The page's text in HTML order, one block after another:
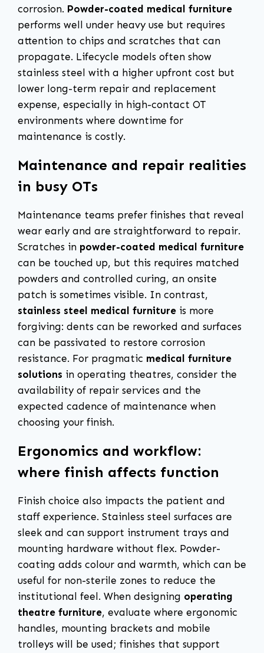
corrosion. Powder-coated medical furniture
performs well under heavy use but requires
attention to chips and scratches that can
propagate. Lifecycle models often show
stainless steel with a higher upfront cost but
lower long-term repair and replacement
expense, especially in high-contact OT
environments where downtime for
maintenance is costly.
Maintenance and repair realities
in busy OTs
Maintenance teams prefer finishes that reveal
wear early and are straightforward to repair.
Scratches in powder-coated medical furniture
can be touched up, but this requires matched
powders and controlled curing, an onsite
patch is sometimes visible. In contrast,
stainless steel medical furniture is more
forgiving: dents can be reworked and surfaces
can be passivated to restore corrosion
resistance. For pragmatic medical furniture
solutions in operating theatres, consider the
availability of repair services and the
expected cadence of maintenance when
choosing your finish.
Ergonomics and workflow:
where finish affects function
Finish choice also impacts the patient and
staff experience. Stainless steel surfaces are
sleek and can support instrument trays and
mounting hardware without flex. Powder-
coating adds colour and warmth, which can be
useful for non-sterile zones to reduce the
institutional feel. When designing operating
theatre furniture, evaluate where ergonomic
handles, mounting brackets and mobile
trolleys will be used; finishes that support